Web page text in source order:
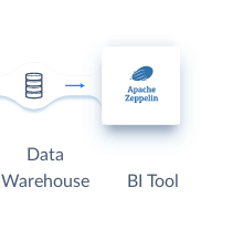
Data
Warehouse
BI Tool